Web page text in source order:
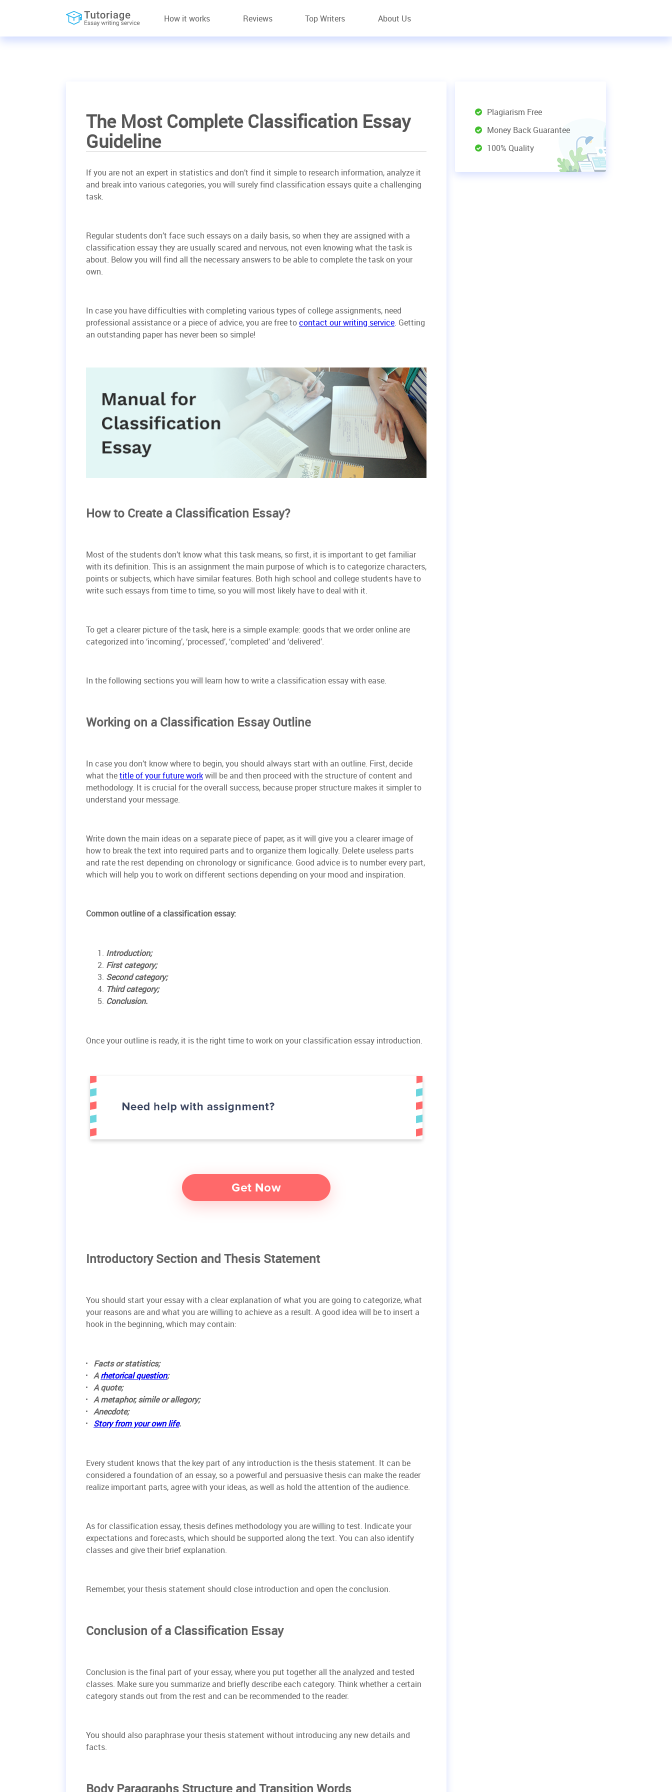
How it works Reviews Top Writers About Us
The Most Complete Classification Essay
Guideline
If you are not an expert in statistics and don’t find it simple to research information, analyze it
and break into various categories, you will surely find classification essays quite a challenging
task.
Regular students don’t face such essays on a daily basis, so when they are assigned with a
classification essay they are usually scared and nervous, not even knowing what the task is
about. Below you will find all the necessary answers to be able to complete the task on your
own.
In case you have difficulties with completing various types of college assignments, need
professional assistance or a piece of advice, you are free tocontact our writing service. Getting
an outstanding paper has never been so simple!
How to Create a Classification Essay?
Most of the students don’t know what this task means, so first, it is important to get familiar
with its definition. This is an assignment the main purpose of which is to categorize characters,
points or subjects, which have similar features. Both high school and college students have to
write such essays from time to time, so you will most likely have to deal with it.
To get a clearer picture of the task, here is a simple example: goods that we order online are
categorized into ‘incoming’, ‘processed’, ‘completed’ and ‘delivered’.
In the following sections you will learn how to write a classification essay with ease.
Working on a Classification Essay Outline
In case you don’t know where to begin, you should always start with an outline. First, decide
what thetitle of your future workwill be and then proceed with the structure of content and
methodology. It is crucial for the overall success, because proper structure makes it simpler to
understand your message.
Write down the main ideas on a separate piece of paper, as it will give you a clearer image of
how to break the text into required parts and to organize them logically. Delete useless parts
and rate the rest depending on chronology or significance. Good advice is to number every part,
which will help you to work on different sections depending on your mood and inspiration.
Common outline of a classification essay:
Introduction;
First category;
Second category;
Third category;
Conclusion.
Once your outline is ready, it is the right time to work on your classification essay introduction.
Introductory Section and Thesis Statement
You should start your essay with a clear explanation of what you are going to categorize, what
your reasons are and what you are willing to achieve as a result. A good idea will be to insert a
hook in the beginning, which may contain:
Facts or statistics;
Arhetorical question;
A quote;
A metaphor, simile or allegory;
Anecdote;
Story from your own life.
Every student knows that the key part of any introduction is the thesis statement. It can be
considered a foundation of an essay, so a powerful and persuasive thesis can make the reader
realize important parts, agree with your ideas, as well as hold the attention of the audience.
As for classification essay, thesis defines methodology you are willing to test. Indicate your
expectations and forecasts, which should be supported along the text. You can also identify
classes and give their brief explanation.
Remember, your thesis statement should close introduction and open the conclusion.
Conclusion of a Classification Essay
Conclusion is the final part of your essay, where you put together all the analyzed and tested
classes. Make sure you summarize and briefly describe each category. Think whether a certain
category stands out from the rest and can be recommended to the reader.
You should also paraphrase your thesis statement without introducing any new details and
facts.
Body Paragraphs Structure and Transition Words
Plagiarism Free
Money Back Guarantee
100% Quality